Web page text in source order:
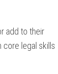
add to their‌
⁣core legal ‌skills